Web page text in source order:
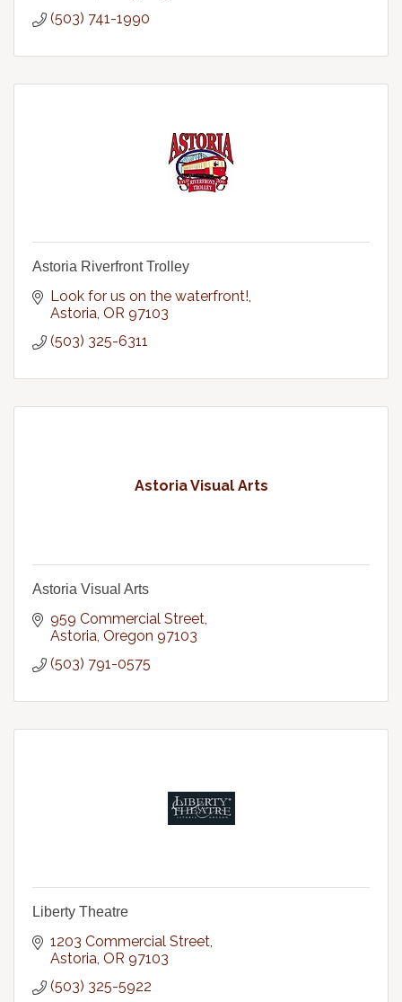
(503) 741-1990
Astoria Riverfront Trolley
Look for us on the waterfront!
Astoria OR 97103
(503) 325-6311
Astoria Visual Arts
Astoria Visual Arts
959 Commercial Street
Astoria Oregon 97103
(503) 791-0575
Liberty Theatre
1203 Commercial Street
Astoria OR 97103
(503) 325-5922